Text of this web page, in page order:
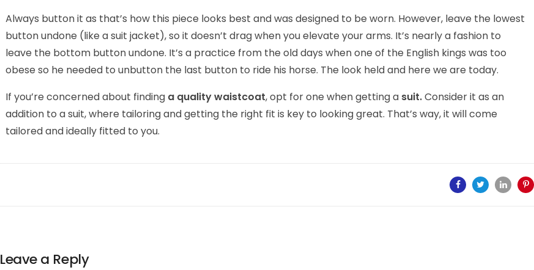
Always button it as that’s how this piece looks best and was designed to be worn. However, leave the lowest
button undone (like a suit jacket), so it doesn’t drag when you elevate your arms. It’s nearly a fashion to
leave the bottom button undone. It’s a practice from the old days when one of the English kings was too
obese so he needed to unbutton the last button to ride his horse. The look held and here we are today.
If you’re concerned about finding a quality waistcoat, opt for one when getting a suit.Consider it as an
addition to a suit, where tailoring and getting the right fit is key to looking great. That’s way, it will come
tailored and ideally fitted to you.
Leave a Reply